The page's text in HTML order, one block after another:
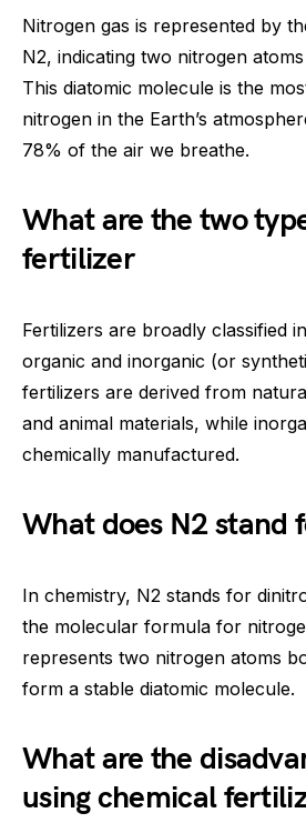
Nitrogen gas is represented by
N2, indicating two nitrogen
This diatomic molecule is the
nitrogen in the Earth’s
78% of the air we breathe.
What are the two
fertilizer
Fertilizers are broadly classified
organic and inorganic (or
fertilizers are derived from
and animal materials, while
chemically manufactured.
What does N2 stand
In chemistry, N2 stands for
the molecular formula for
represents two nitrogen atoms
form a stable diatomic molecule.
What are the
using chemical